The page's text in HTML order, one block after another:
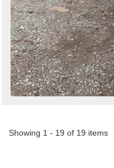
Showing 1 - 19 of 19 items